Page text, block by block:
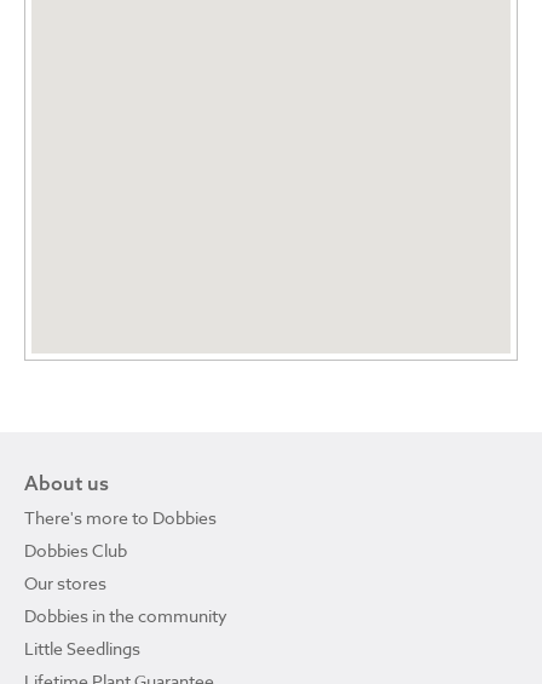
About us
There's more to Dobbies
Dobbies Club
Our stores
Dobbies in the community
Little Seedlings